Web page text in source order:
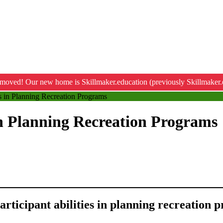
Our new home is Skillmaker.education (previously
Planning Recreation Programs
Recreation Programs
abilities in planning recreation